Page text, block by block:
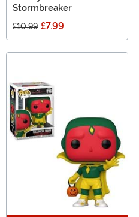
Stormbreaker
£10.99 £7.99